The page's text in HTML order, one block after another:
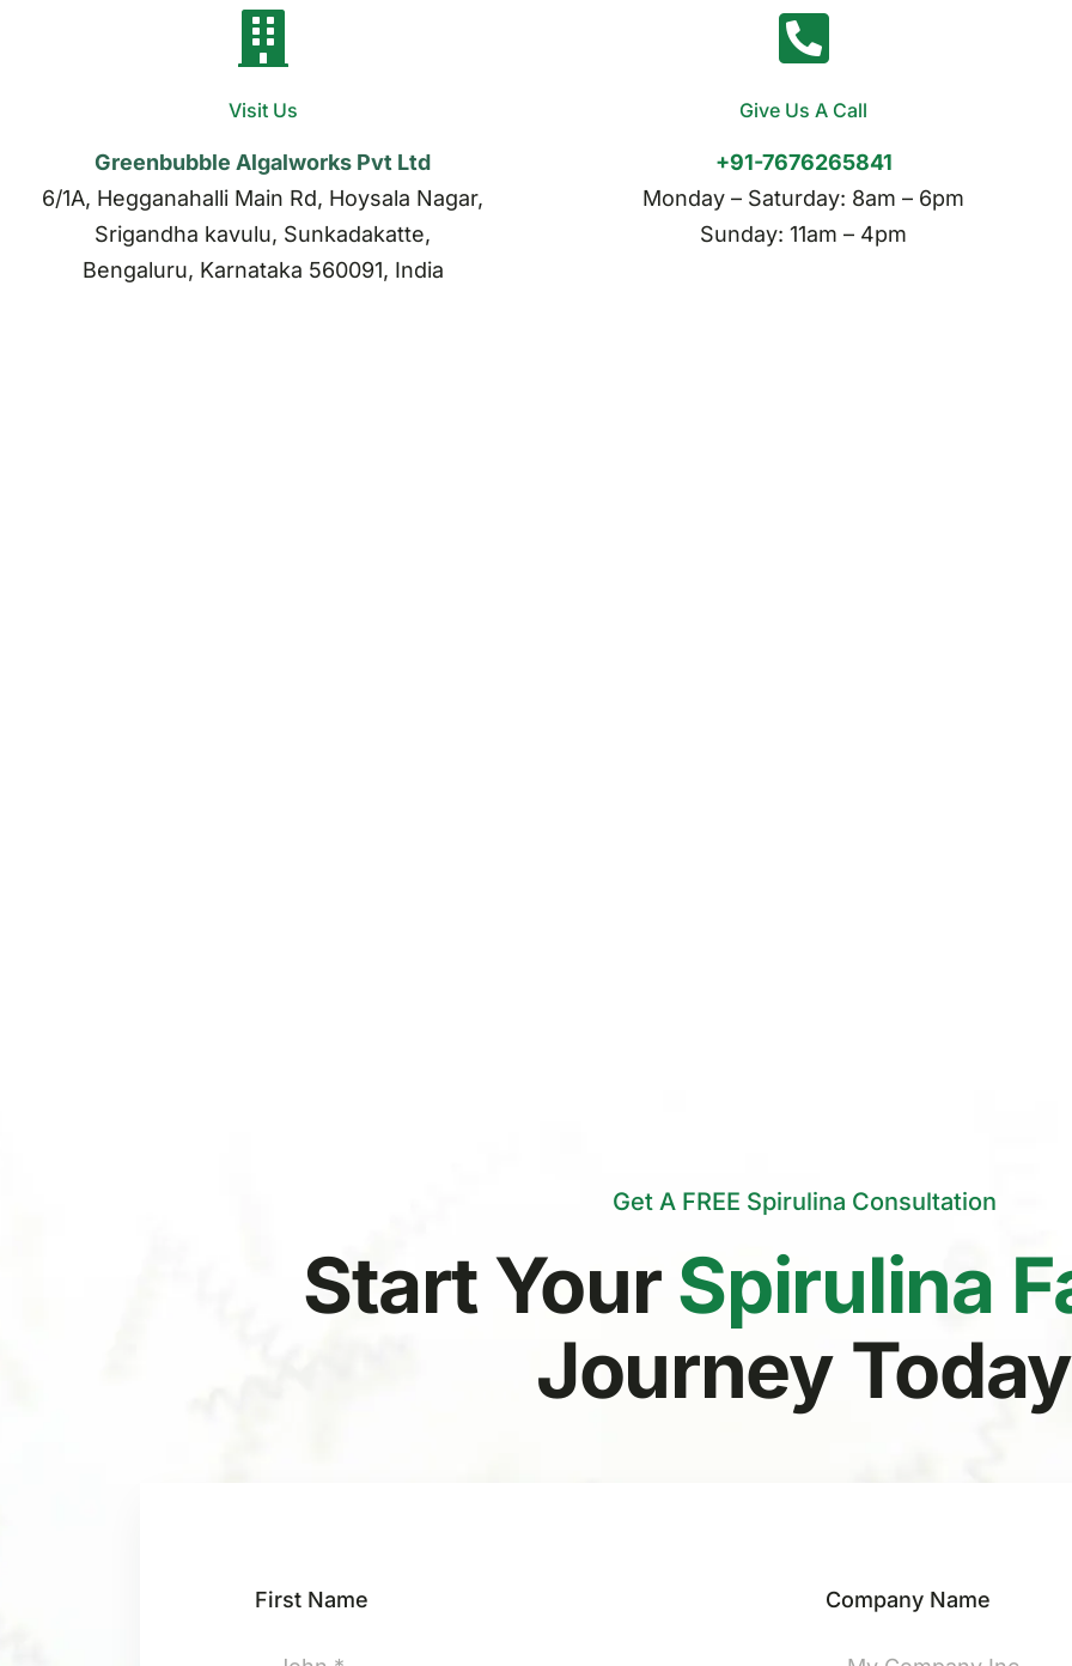
Visit Us
Greenbubble Algalworks Pvt Ltd
6/1A, Hegganahalli Main Rd, Hoysala Nagar,
Srigandha kavulu, Sunkadakatte,
Bengaluru, Karnataka 560091, India
Give Us A Call
+91-7676265841
Monday – Saturday: 8am – 6pm
Sunday: 11am – 4pm
Get A FREE Spirulina Consultation
Start YourSpirulina
Journey Today
First Name Company Name